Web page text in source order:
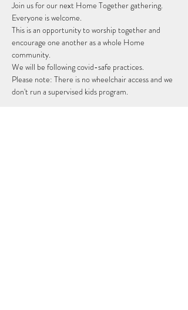
Join us for our next Home Together gathering.
Everyone is welcome.
This is an opportunity to worship together and
encourage one another as a whole Home
community.
We will be following covid-safe practices.
Please note: There is no wheelchair access and we
don't run a supervised kids program.